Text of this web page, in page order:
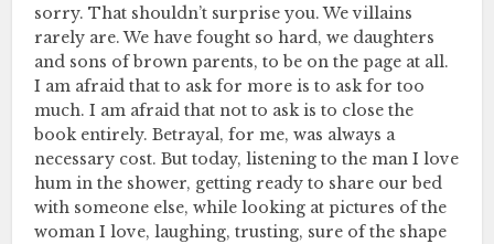
sorry. That shouldn’t surprise you. We villains
rarely are. We have fought so hard, we daughters
and sons of brown parents, to be on the page at all.
I am afraid that to ask for more is to ask for too
much. I am afraid that not to ask is to close the
book entirely. Betrayal, for me, was always a
necessary cost. But today, listening to the man I love
hum in the shower, getting ready to share our bed
with someone else, while looking at pictures of the
woman I love, laughing, trusting, sure of the shape